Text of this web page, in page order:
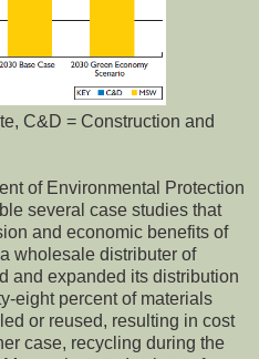
C&D = Construction and
of Environmental Protection
several case studies that
and economic benefits of
wholesale distributer of
and expanded its distribution
eight percent of materials
or reused, resulting in cost
case, recycling during the